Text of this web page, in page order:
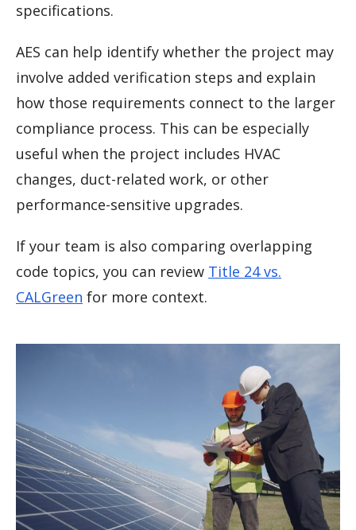
specifications.
AES can help identify whether the project may
involve added verification steps and explain
how those requirements connect to the larger
compliance process. This can be especially
useful when the project includes HVAC
changes, duct-related work, or other
performance-sensitive upgrades.
If your team is also comparing overlapping
code topics, you can review Title 24 vs.
CALGreen for more context.